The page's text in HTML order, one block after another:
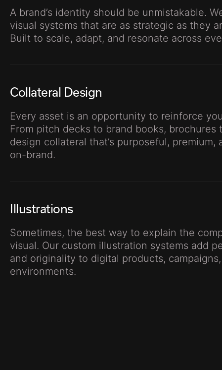
A brand’s identity should be unmistakable.
visual systems that are as strategic as they
Built to scale, adapt, and resonate across
Collateral Design
Every asset is an opportunity to reinforce
From pitch decks to brand books, brochures
design collateral that’s purposeful, premium,
on-brand.
Illustrations
Sometimes, the best way to explain the
visual. Our custom illustration systems add
and originality to digital products,
environments.